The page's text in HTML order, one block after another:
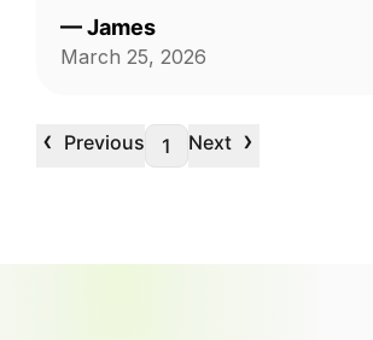
—James
March 25, 2026
‹ Previous 1 Next ›